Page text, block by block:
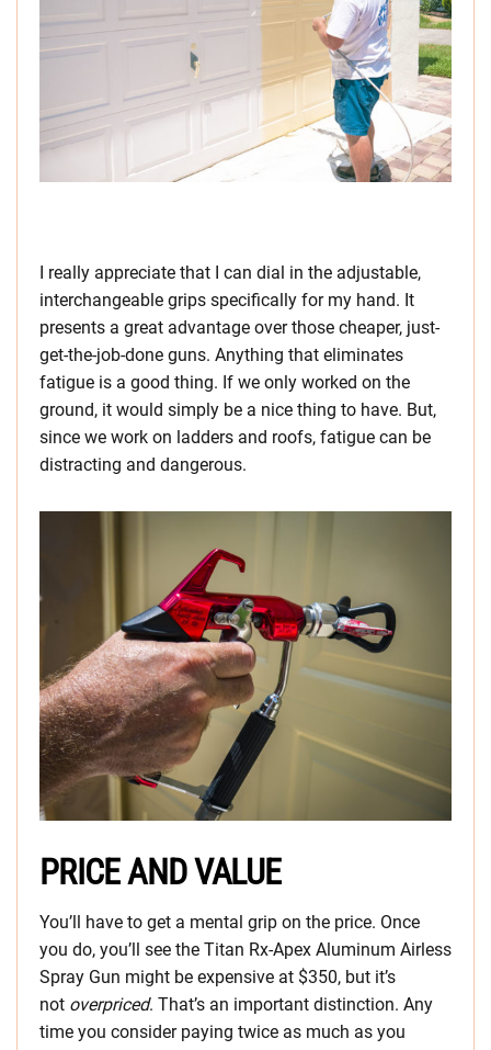
I really appreciate that I can dial in the adjustable,
interchangeable grips specifically for my hand. It
presents a great advantage over those cheaper, just-
get-the-job-done guns. Anything that eliminates
fatigue is a good thing. If we only worked on the
ground, it would simply be a nice thing to have. But,
since we work on ladders and roofs, fatigue can be
distracting and dangerous.
PRICE AND VALUE
You’ll have to get a mental grip on the price. Once
you do, you’ll see the Titan Rx-Apex Aluminum Airless
Spray Gun might be expensive at $350, but it’s
not overpriced. That’s an important distinction. Any
time you consider paying twice as much as you